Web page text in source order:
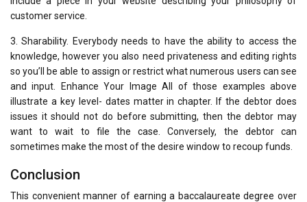
customer service.
3. Sharability. Everybody needs to have the ability to access the
knowledge, however you also need privateness and editing rights
so you’ll be able to assign or restrict what numerous users can see
and input. Enhance Your Image All of those examples above
illustrate a key level- dates matter in chapter. If the debtor does
issues it should not do before submitting, then the debtor may
want to wait to file the case. Conversely, the debtor can
sometimes make the most of the desire window to recoup funds.
Conclusion
This convenient manner of earning a baccalaureate degree over